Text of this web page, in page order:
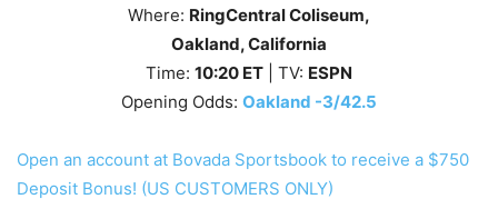
Where: RingCentral Coliseum,
Oakland, California
Time: 10:20 ET | TV: ESPN
Opening Odds: Oakland -3/42.5
Open an account at Bovada Sportsbook to receive a $750
Deposit Bonus! (US CUSTOMERS ONLY)